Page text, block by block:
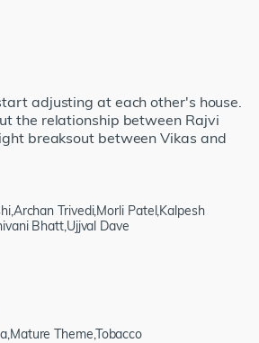
adjusting at each other's house.
the relationship between Rajvi
breaksout between Vikas and
Trivedi,Morli Patel,Kalpesh
Bhatt,Ujjval Dave
Theme,Tobacco